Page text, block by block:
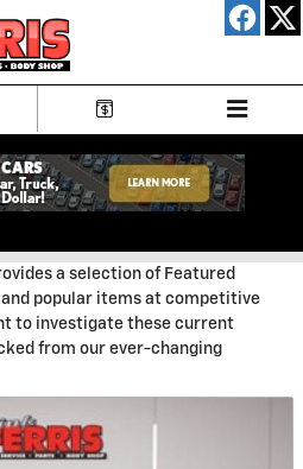
Vehicles
a selection of Featured
popular items at competitive
to investigate these current
from our ever-changing